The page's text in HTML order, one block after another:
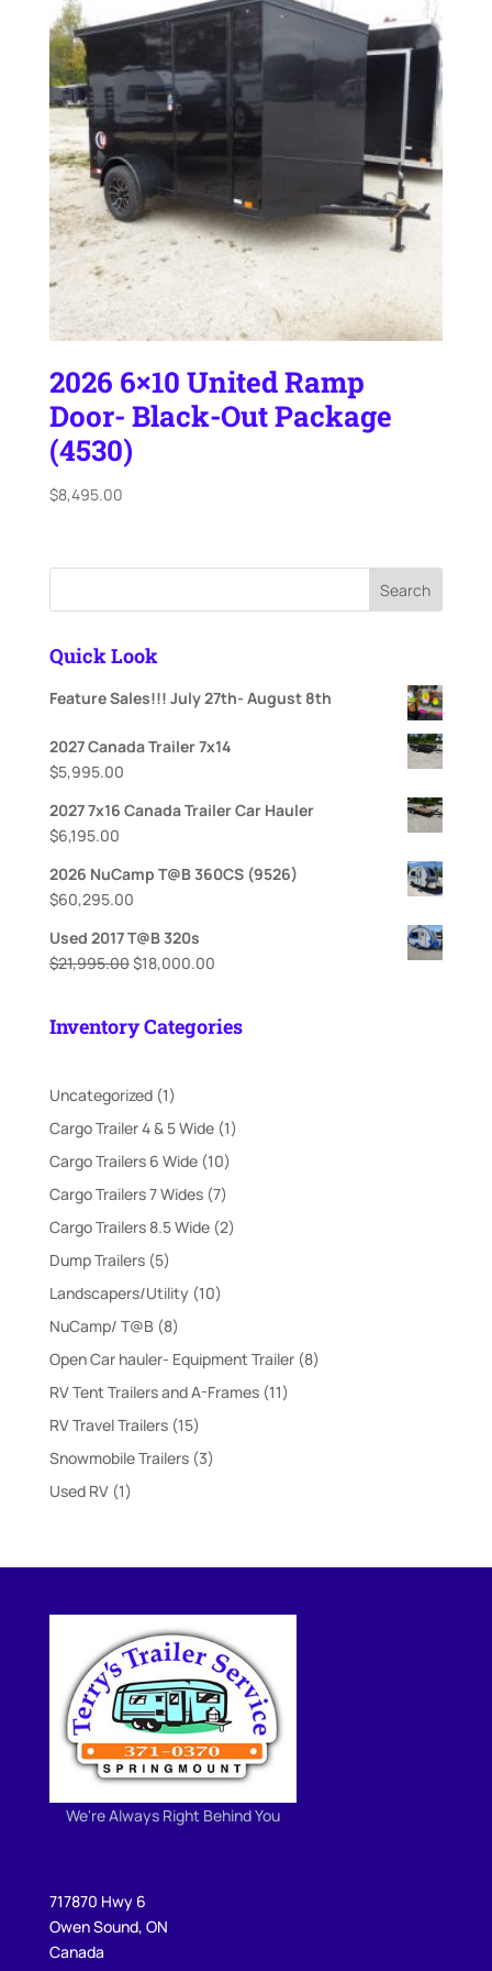
2026 6×10 United Ramp
Door- Black-Out Package
(4530)
$8,495.00
Search
Quick Look
Feature Sales!!! July 27th- August 8th
2027 Canada Trailer 7x14
$5,995.00
2027 7x16 Canada Trailer Car Hauler
$6,195.00
2026 NuCamp T@B 360CS (9526)
$60,295.00
Used 2017 T@B 320s
$21,995.00Original
$21,995.00.
$18,000.00Current
$18,000.00.
Inventory Categories
Uncategorized 11
product
Cargo Trailer 4 & 5 Wide 11
Cargo Trailers 6 Wide 1010
products
Cargo Trailers 7 Wides 77
products
Cargo Trailers 8.5 Wide 22
Dump Trailers 55
products
Landscapers/Utility 1010
NuCamp/ T@B 88
products
Open Car hauler- Equipment Trailer 88
RV Tent Trailers and A-Frames 1111
RV Travel Trailers 1515
products
Snowmobile Trailers 33
Used RV 11
We're Always Right Behind You
717870 Hwy 6
Owen Sound, ON
Canada